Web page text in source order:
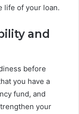
life of your loan.
and
before
you have a
fund, and
your